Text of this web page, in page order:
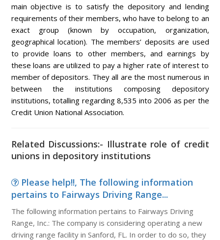
main objective is to satisfy the depository and lending
requirements of their members, who have to belong to an
exact group (known by occupation, organization,
geographical location). The members’ deposits are used
to provide loans to other members, and earnings by
these loans are utilized to pay a higher rate of interest to
member of depositors. They all are the most numerous in
between the institutions composing depository
institutions, totalling regarding 8,535 into 2006 as per the
Credit Union National Association.
Related Discussions:- Illustrate role of credit
unions in depository institutions
Please help!!, The following information
pertains to Fairways Driving Range...
The following information pertains to Fairways Driving
Range, Inc.: The company is considering operating a new
driving range facility in Sanford, FL. In order to do so, they